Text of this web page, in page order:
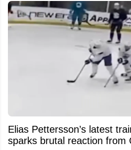
Elias Pettersson’s latest
sparks brutal reaction from